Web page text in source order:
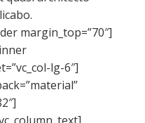
margin_top=”70″]
lg-6″]